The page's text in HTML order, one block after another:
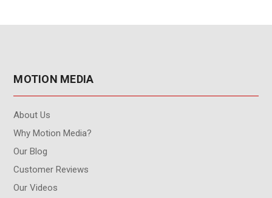
MOTION MEDIA
About Us
Why Motion Media?
Our Blog
Customer Reviews
Our Videos